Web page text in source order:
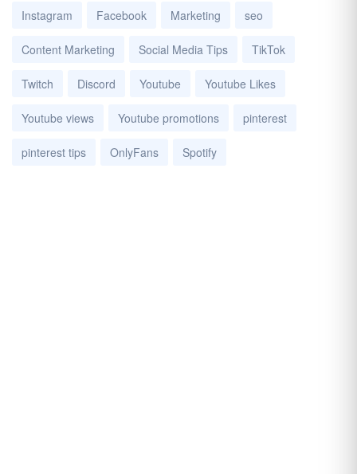
Instagram
Facebook Marketing seo
Content Marketing Social Media Tips TikTok
Twitch Discord Youtube Youtube Likes
Youtube views Youtube promotions pinterest
pinterest tips OnlyFans Spotify